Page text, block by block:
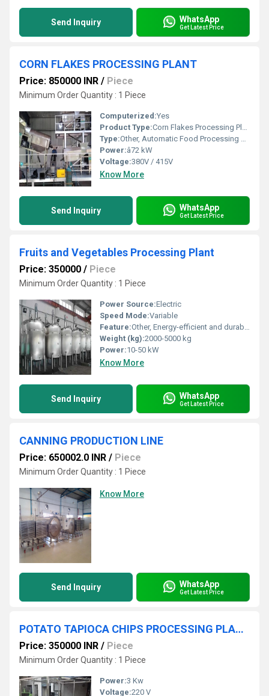
Send Inquiry WhatsApp
Get Latest Price
CORN FLAKES PROCESSING PLANT
Price: 850000 INR / Piece
Minimum Order Quantity : 1 Piece
Computerized:Yes
Product Type:Corn Flakes Processing Plant
Type:Other, Automatic Food Processing Line
Power:â72 kW
Voltage:380V / 415V
Know More
Send Inquiry WhatsApp
Get Latest Price
Fruits and Vegetables Processing Plant
Price: 350000 / Piece
Minimum Order Quantity : 1 Piece
Power Source:Electric
Speed Mode:Variable
Feature:Other, Energy-efficient and durable
Weight (kg):2000-5000 kg
Power:10-50 kW
Know More
Send Inquiry WhatsApp
Get Latest Price
CANNING PRODUCTION LINE
Price: 650002.0 INR / Piece
Minimum Order Quantity : 1 Piece
Know More
Send Inquiry WhatsApp
Get Latest Price
POTATO TAPIOCA CHIPS PROCESSING PLANT
Price: 350000 INR / Piece
Minimum Order Quantity : 1 Piece
Power:3 Kw
Voltage:220 V